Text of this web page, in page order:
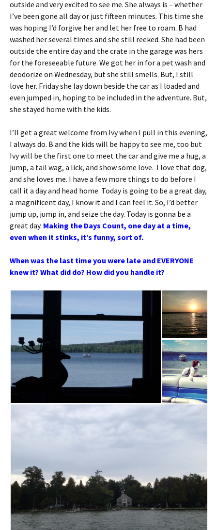
outside and very excited to see me. She always is – whether
I’ve been gone all day or just fifteen minutes. This time she
was hoping I’d forgive her and let her free to roam. B had
washed her several times and she still reeked. She had been
outside the entire day and the crate in the garage was hers
for the foreseeable future. We got her in for a pet wash and
deodorize on Wednesday, but she still smells. But, I still
love her. Friday she lay down beside the car as I loaded and
even jumped in, hoping to be included in the adventure. But,
she stayed home with the kids.
I’ll get a great welcome from Ivy when I pull in this evening,
I always do. B and the kids will be happy to see me, too but
Ivy will be the first one to meet the car and give me a hug, a
jump, a tail wag, a lick, and show some love. I love that dog,
and she loves me. I have a few more things to do before I
call it a day and head home. Today is going to be a great day,
a magnificent day, I know it and I can feel it. So, I’d better
jump up, jump in, and seize the day. Today is gonna be a
great day. Making the Days Count, one day at a time,
even when it stinks, it’s funny, sort of.
When was the last time you were late and EVERYONE
knew it? What did do? How did you handle it?